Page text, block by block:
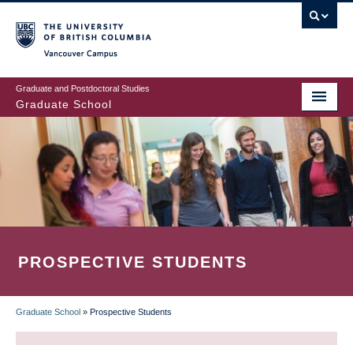
to
main
content
Graduate and Postdoctoral Studies
Graduate School
PROSPECTIVE STUDENTS
BREADCRUMB
Graduate School » Prospective Students